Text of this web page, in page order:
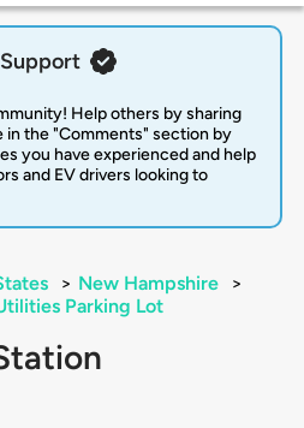
Help others by sharing
in the "Comments" section by
you have experienced and help
and EV drivers looking to
> New Hampshire
>
Parking Lot